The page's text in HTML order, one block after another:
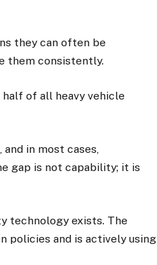
they can often be
them consistently.
of all heavy vehicle
in most cases,
gap is not capability; it is
technology exists. The
policies and is actively using